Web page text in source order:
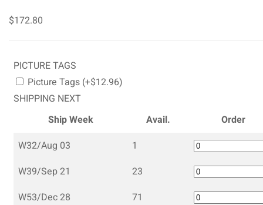
$172.80
PICTURE TAGS
Picture Tags (+$12.96)
SHIPPING NEXT
Ship Week
Avail.
Order
W32/Aug 03
1
W39/Sep 21
23
W53/Dec 28
71